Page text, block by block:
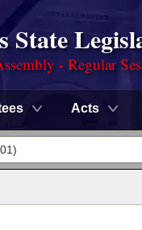
State
- Regular
Acts